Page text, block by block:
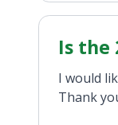
Is the
I would
Thank